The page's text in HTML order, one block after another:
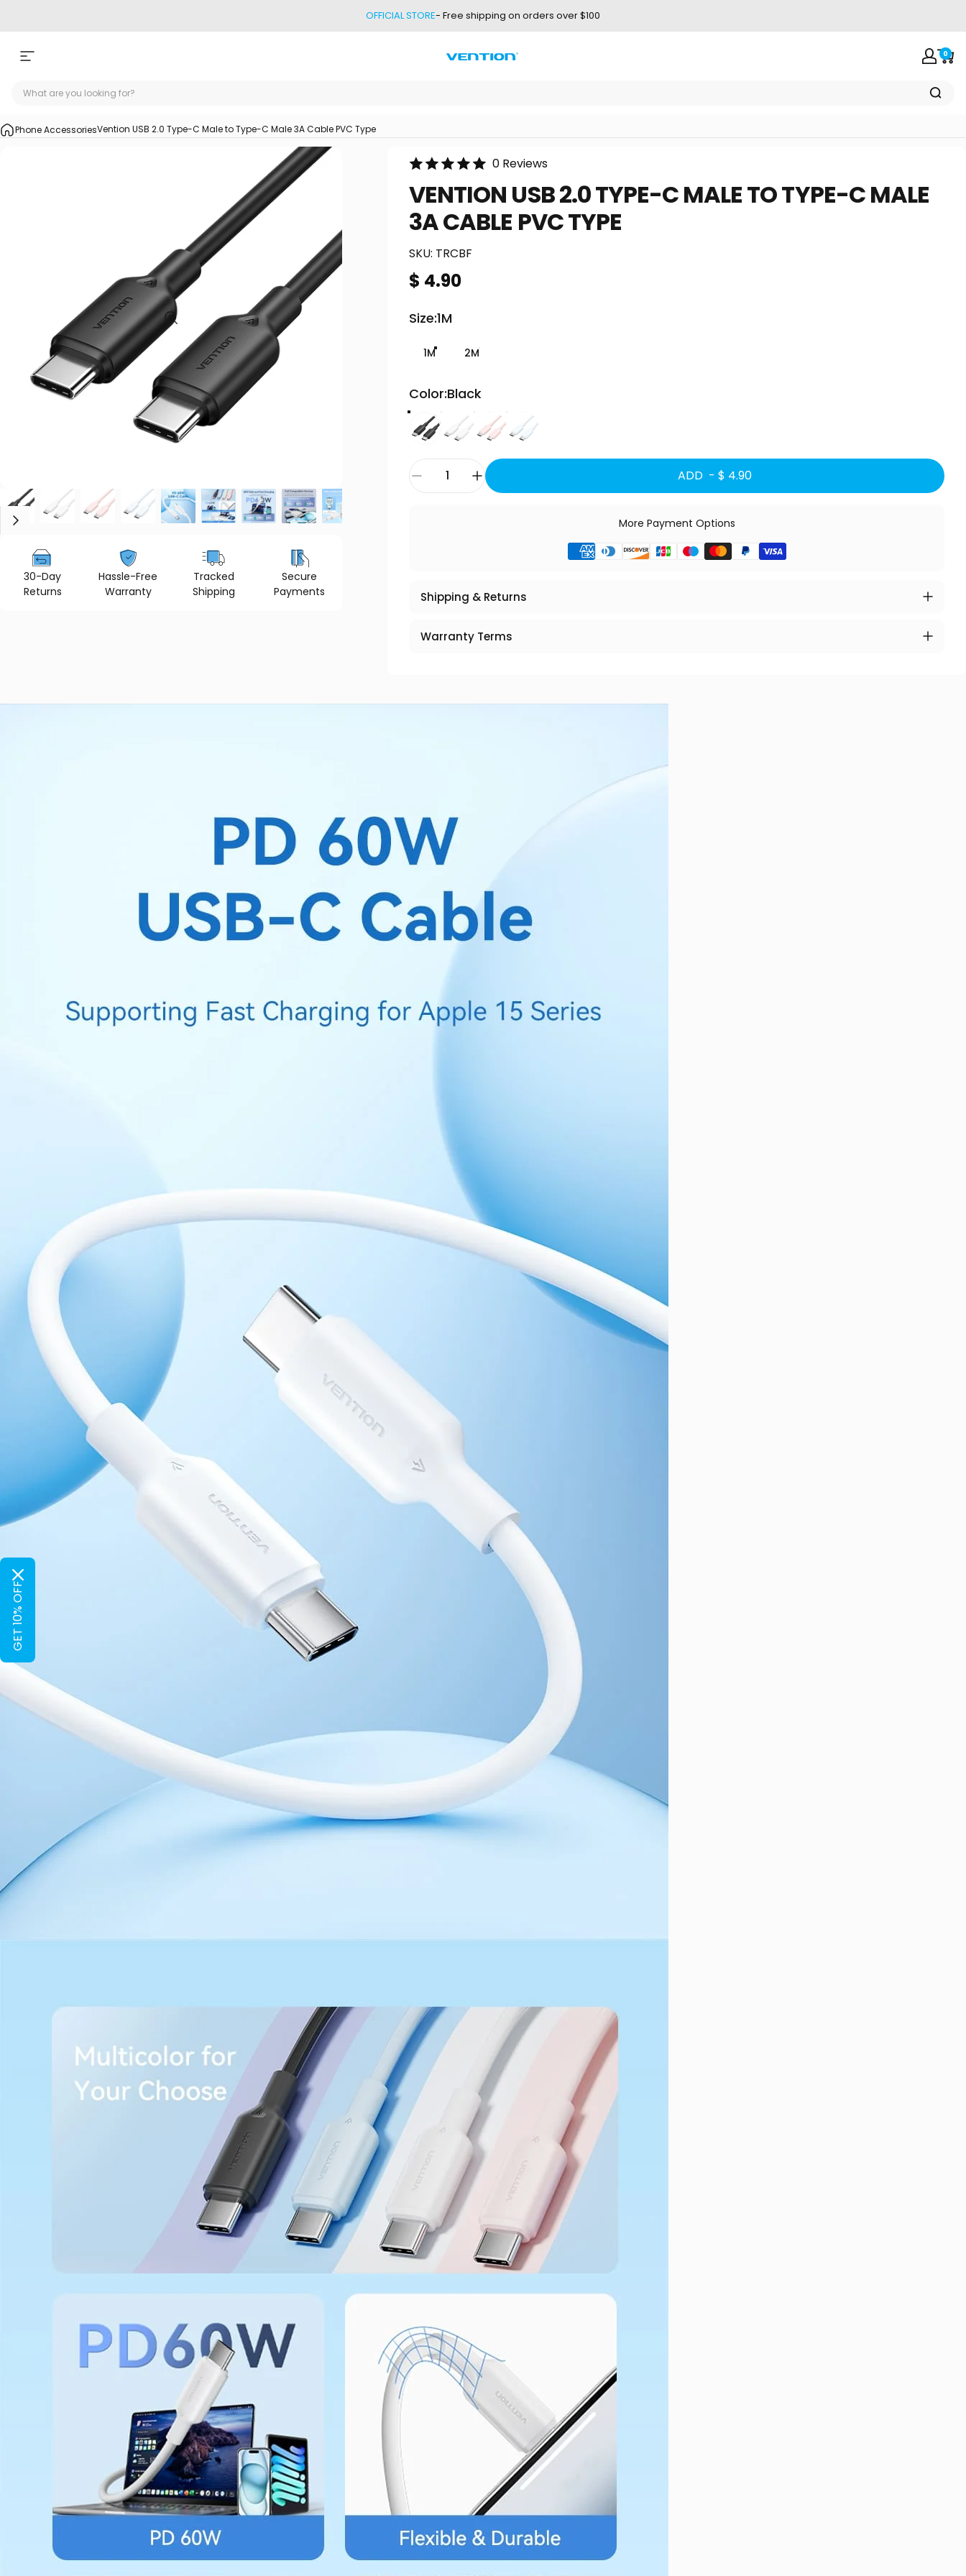
OFFICIAL STORE- Free shipping on orders over $100
Site navigation Vention Login
0
Phone AccessoriesVention USB 2.0 Type-C Male to Type-C Male 3A Cable PVC Type
30-Day
Returns
Hassle-Free
Warranty
Tracked
Shipping
Secure
Payments
0 Reviews
VENTION USB2.0TYPE-CMALETOTYPE-CMALE
3ACABLE PVCTYPE
SKU: TRCBF
$ 4.90
Size
Size:1M
1M 2M
Color
Color:Black
Quantity
ADD -$ 4.90
More Payment Options
Shipping & Returns
Warranty Terms
GET 10% OFF